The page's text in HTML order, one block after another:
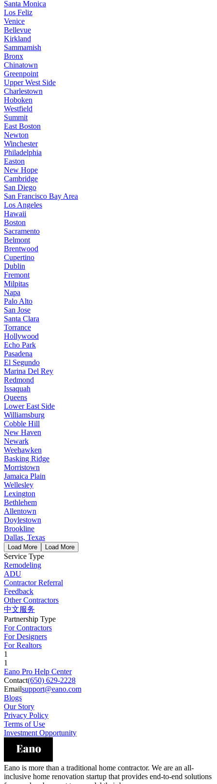
Santa Monica
Los Feliz
Venice
Bellevue
Kirkland
Sammamish
Bronx
Chinatown
Greenpoint
Upper West Side
Charlestown
Hoboken
Westfield
Summit
East Boston
Newton
Winchester
Philadelphia
Easton
New Hope
Cambridge
San Diego
San Francisco Bay Area
Los Angeles
Hawaii
Boston
Sacramento
Belmont
Brentwood
Cupertino
Dublin
Fremont
Milpitas
Napa
Palo Alto
San Jose
Santa Clara
Torrance
Hollywood
Echo Park
Pasadena
El Segundo
Marina Del Rey
Redmond
Issaquah
Queens
Lower East Side
Williamsburg
Cobble Hill
New Haven
Newark
Weehawken
Basking Ridge
Morristown
Jamaica Plain
Wellesley
Lexington
Bethlehem
Allentown
Doylestown
Brookline
Dallas, Texas
Load More Load More
Service Type
Remodeling
ADU
Contractor Referral
Feedback
Other Contractors
中文服务
Partnership Type
For Contractors
For Designers
For Realtors
1
1
Eano Pro Help Center
Contact(650) 629-2228
Emailsupport@eano.com
Blogs
Our Story
Privacy Policy
Terms of Use
Investment Opportunity
Eano is more than a traditional home contractor. We are an all-
inclusive home renovation startup that provides end-to-end solutions